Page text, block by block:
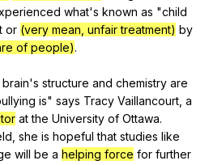
what's known as "child
or (very mean, unfair treatment) by
of people).
brain's structure and chemistry are
is" says Tracy Vaillancourt a
at the University of Ottawa.
she is hopeful that studies like
will be a helping force for further